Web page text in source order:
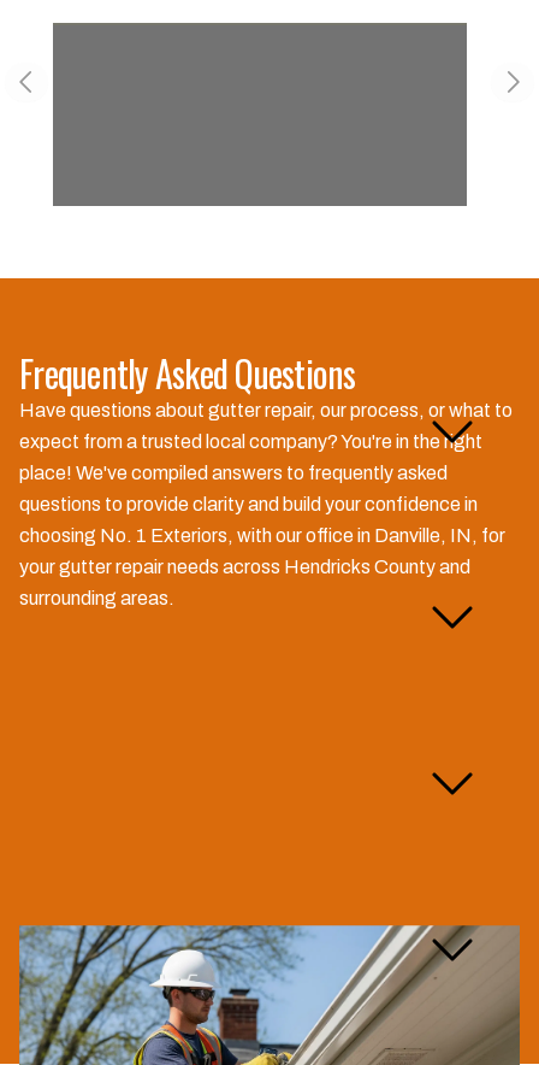
Previous slide
Frequently Asked Questions
Have questions about gutter repair, our process, or what to
expect from a trusted local company? You're in the right
place! We've compiled answers to frequently asked
questions to provide clarity and build your confidence in
choosing No. 1 Exteriors, with our office in Danville, IN, for
your gutter repair needs across Hendricks County and
surrounding areas.
How much does gutter
repair cost in Hendricks
County?
Do you offer free gutter
Are you licensed and
insured for gutter repair?